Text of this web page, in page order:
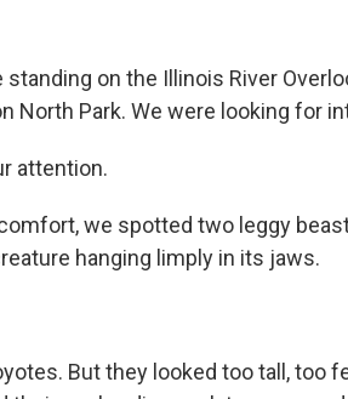
standing on the Illinois River
North Park. We were looking for
attention.
we spotted two leggy
hanging limply in its jaws.
But they looked too tall, too